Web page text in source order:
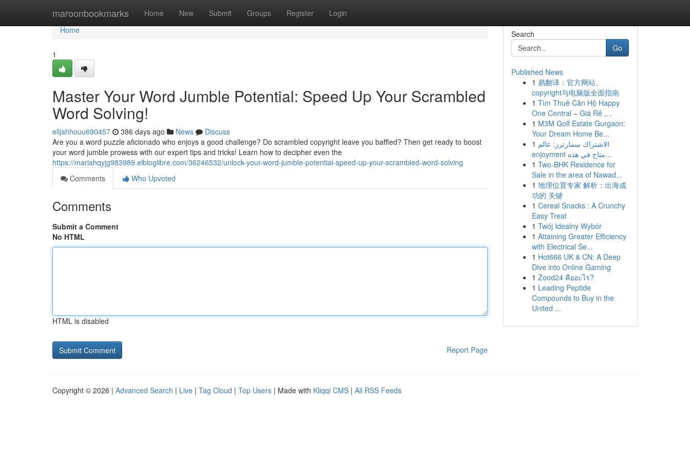
maroonbookmarks Home New Submit Groups Register Login
Home
Home
1
Master Your Word Jumble Potential: Speed Up Your Scrambled
Word Solving!
elijahhouu690457 386 days ago News
Discuss
Are you a word puzzle aficionado who enjoys a good challenge? Do scrambled copyright leave you baffled? Then get ready to boost
your word jumble prowess with our expert tips and tricks! Learn how to decipher even the
https://mariahqyjg983989.elbloglibre.com/36246532/unlock-your-word-jumble-potential-speed-up-your-scrambled-word-solving
Comments
Who Upvoted
Comments
Submit a Comment
No HTML
HTML is disabled
Report Page
Search
Go
Published News
1 易翻译：官方网站、
copyright与电脑版全面指南
1 Tìm Thuê Căn Hộ Happy
One Central – Giá Rẻ ,...
1 M3M Golf Estate Gurgaon:
Your Dream Home Be...
1 الاشتراك سمارترز: عالم
enjoyment متاح في هذه...
1 Two-BHK Residence for
Sale in the area of Nawad...
1 地理位置专家 解析：出海成
功的 关键
1 Cereal Snacks : A Crunchy
Easy Treat
1 Twój Idealny Wybór
1 Attaining Greater Efficiency
with Electrical Se...
1 Hot666 UK & CN: A Deep
Dive into Online Gaming
1 Zood24 คืออะไร?
1 Leading Peptide
Compounds to Buy in the
United ...
Copyright © 2026 | Advanced Search | Live | Tag Cloud | Top Users | Made with Kliqqi CMS | All RSS Feeds